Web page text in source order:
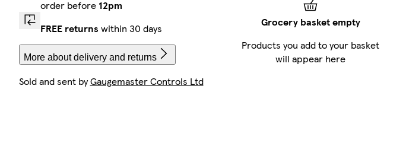
order before 12pm
FREE returns within 30 days
More about delivery and returns
Sold and sent byGaugemaster Controls Ltd
Grocery basket empty
Products you add to your basket
will appear here